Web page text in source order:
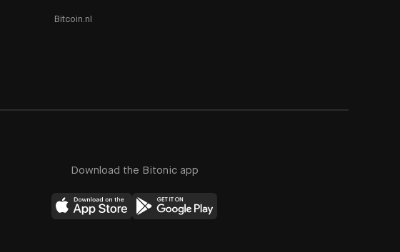
Bitcoin.nl
Download the Bitonic app